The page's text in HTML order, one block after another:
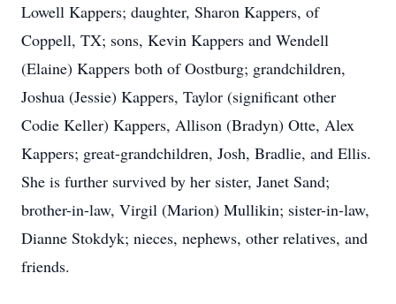
Lowell Kappers; daughter, Sharon Kappers, of
Coppell, TX; sons, Kevin Kappers and Wendell
(Elaine) Kappers both of Oostburg; grandchildren,
Joshua (Jessie) Kappers, Taylor (significant other
Codie Keller) Kappers, Allison (Bradyn) Otte, Alex
Kappers; great-grandchildren, Josh, Bradlie, and Ellis.
She is further survived by her sister, Janet Sand;
brother-in-law, Virgil (Marion) Mullikin; sister-in-law,
Dianne Stokdyk; nieces, nephews, other relatives, and
friends.